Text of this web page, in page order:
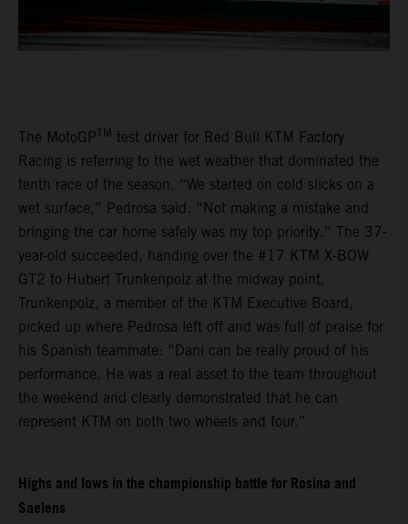
The MotoGPTM test driver for Red Bull KTM Factory
Racing is referring to the wet weather that dominated the
tenth race of the season. “We started on cold slicks on a
wet surface,” Pedrosa said. “Not making a mistake and
bringing the car home safely was my top priority.” The 37-
year-old succeeded, handing over the #17 KTM X-BOW
GT2 to Hubert Trunkenpolz at the midway point.
Trunkenpolz, a member of the KTM Executive Board,
picked up where Pedrosa left off and was full of praise for
his Spanish teammate: “Dani can be really proud of his
performance. He was a real asset to the team throughout
the weekend and clearly demonstrated that he can
represent KTM on both two wheels and four.”
Highs and lows in the championship battle for Rosina and
Saelens